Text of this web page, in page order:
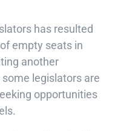
has resulted
empty seats in
another
legislators are
opportunities